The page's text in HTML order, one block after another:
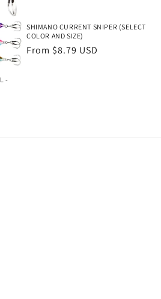
-
SHIMANO CURRENT SNIPER (SELECT
COLOR AND SIZE)
Regular
From $8.79 USD